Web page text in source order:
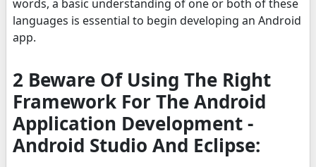
words, a basic understanding of one or both of these
languages is essential to begin developing an Android
app.
2 Beware Of Using The Right
Framework For The Android
Application Development -
Android Studio And Eclipse: